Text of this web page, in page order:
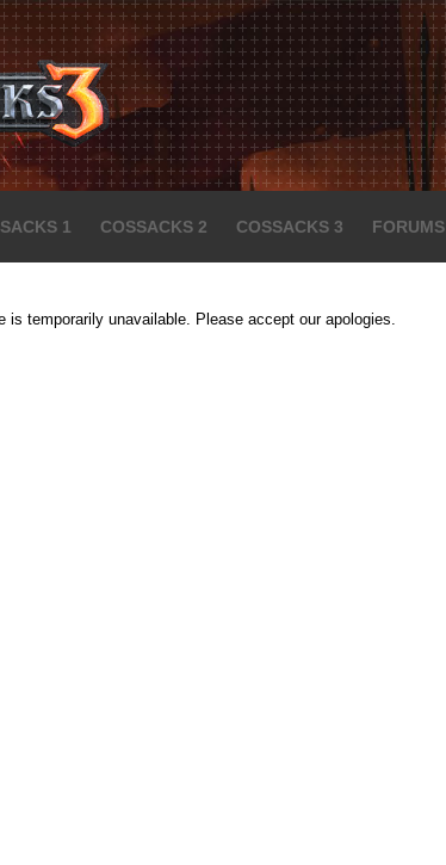
1 COSSACKS 2 COSSACKS 3 FORUMS
is temporarily unavailable. Please accept our apologies.